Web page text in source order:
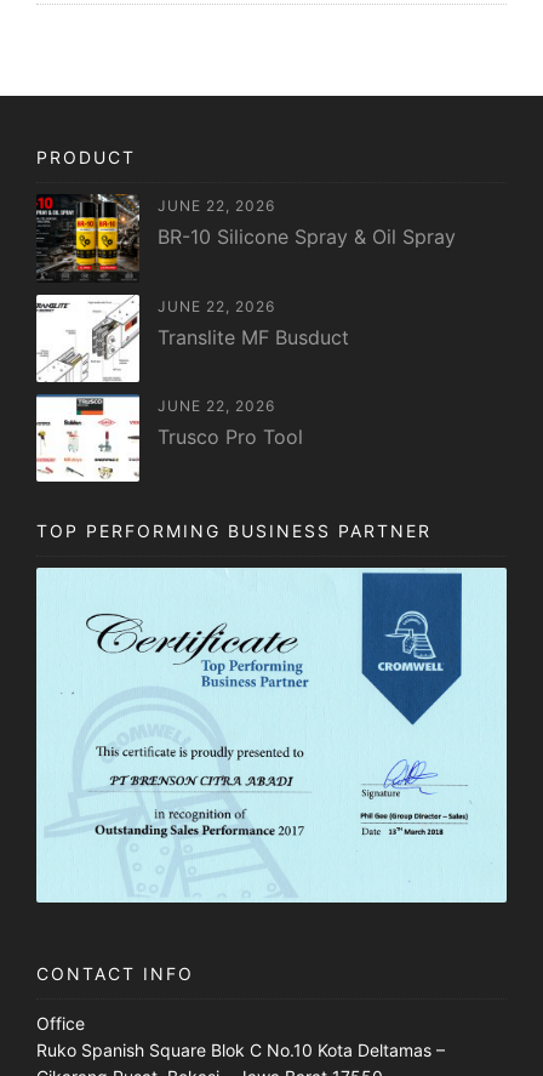
PRODUCT
JUNE 22, 2026
BR-10 Silicone Spray & Oil Spray
JUNE 22, 2026
Translite MF Busduct
JUNE 22, 2026
Trusco Pro Tool
TOP PERFORMING BUSINESS PARTNER
CONTACT INFO
Office
Ruko Spanish Square Blok C No.10 Kota Deltamas –